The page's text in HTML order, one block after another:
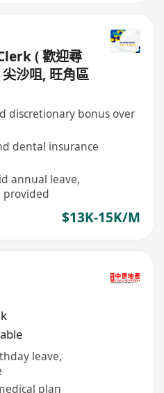
( 歡迎尋
沙咀, 旺角區
discretionary bonus over
dental insurance
annual leave,
provided
$13K-15K/M
leave,
plan